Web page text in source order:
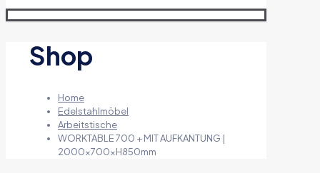
Shop
Home
Edelstahlmöbel
Arbeitstische
WORKTABLE 700 + MIT AUFKANTUNG |
2000x700xH850mm